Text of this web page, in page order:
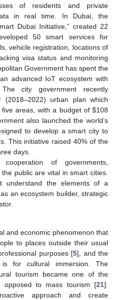
of residents and private
in real time. In Dubai, the
Dubai Initiative,” created 22
50 smart services for
vehicle registration, locations of
visa status and monitoring
Government has spent the
advanced IoT ecosystem with
city government recently
(2018–2022) urban plan which
areas, with a budget of $108
also launched the world’s
to develop a smart city to
This initiative raised 40% of the
days.
of governments,
public are vital in smart cities.
understand the elements of a
an ecosystem builder, strategic
and economic phenomenon that
to places outside their usual
purposes [5], and the
for cultural immersion. The
tourism became one of the
opposed to mass tourism [21].
approach and create